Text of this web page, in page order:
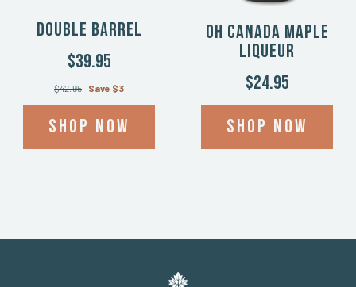
Double Barrel
$39.95
$42.95 Save $3
Shop now
Oh Canada Maple
Liqueur
$24.95
Shop now